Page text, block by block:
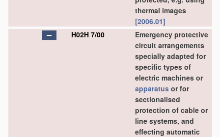
thermal images
[2006.01]
H02H 7/00
Emergency protective
circuit arrangements
specially adapted for
specific types of
electric machines or
apparatus or for
sectionalised
protection of cable or
line systems, and
effecting automatic